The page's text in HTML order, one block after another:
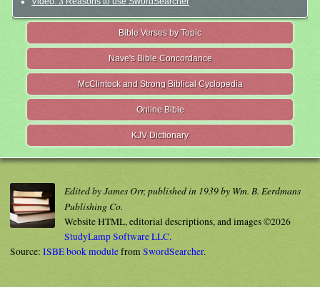
Bible Verses by Topic
Nave's Bible Concordance
McClintock and Strong Biblical Cyclopedia
Online Bible
KJV Dictionary
Edited by James Orr, published in 1939 by Wm. B. Eerdmans
Publishing Co.
Website HTML, editorial descriptions, and images ©2026
StudyLamp Software LLC.
Source: ISBE book modulefromSwordSearcher.